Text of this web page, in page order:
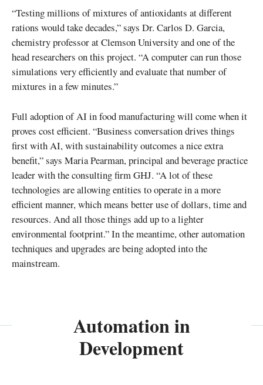
“Testing millions of mixtures of antioxidants at different
rations would take decades,” says Dr. Carlos D. Garcia,
chemistry professor at Clemson University and one of the
head researchers on this project. “A computer can run those
simulations very efficiently and evaluate that number of
mixtures in a few minutes.”
Full adoption of AI in food manufacturing will come when it
proves cost efficient. “Business conversation drives things
first with AI, with sustainability outcomes a nice extra
benefit,” says Maria Pearman, principal and beverage practice
leader with the consulting firm GHJ. “A lot of these
technologies are allowing entities to operate in a more
efficient manner, which means better use of dollars, time and
resources. And all those things add up to a lighter
environmental footprint.” In the meantime, other automation
techniques and upgrades are being adopted into the
mainstream.
Automation in
Development